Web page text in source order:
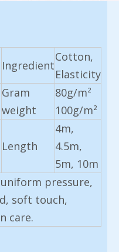
Ingredient
Cotton,
Elasticity
Gram
weight
80g/m²
100g/m²
Length
4m,
4.5m,
5m, 10m
pressure,
soft touch,
care.